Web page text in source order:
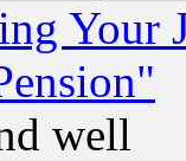
Your
well